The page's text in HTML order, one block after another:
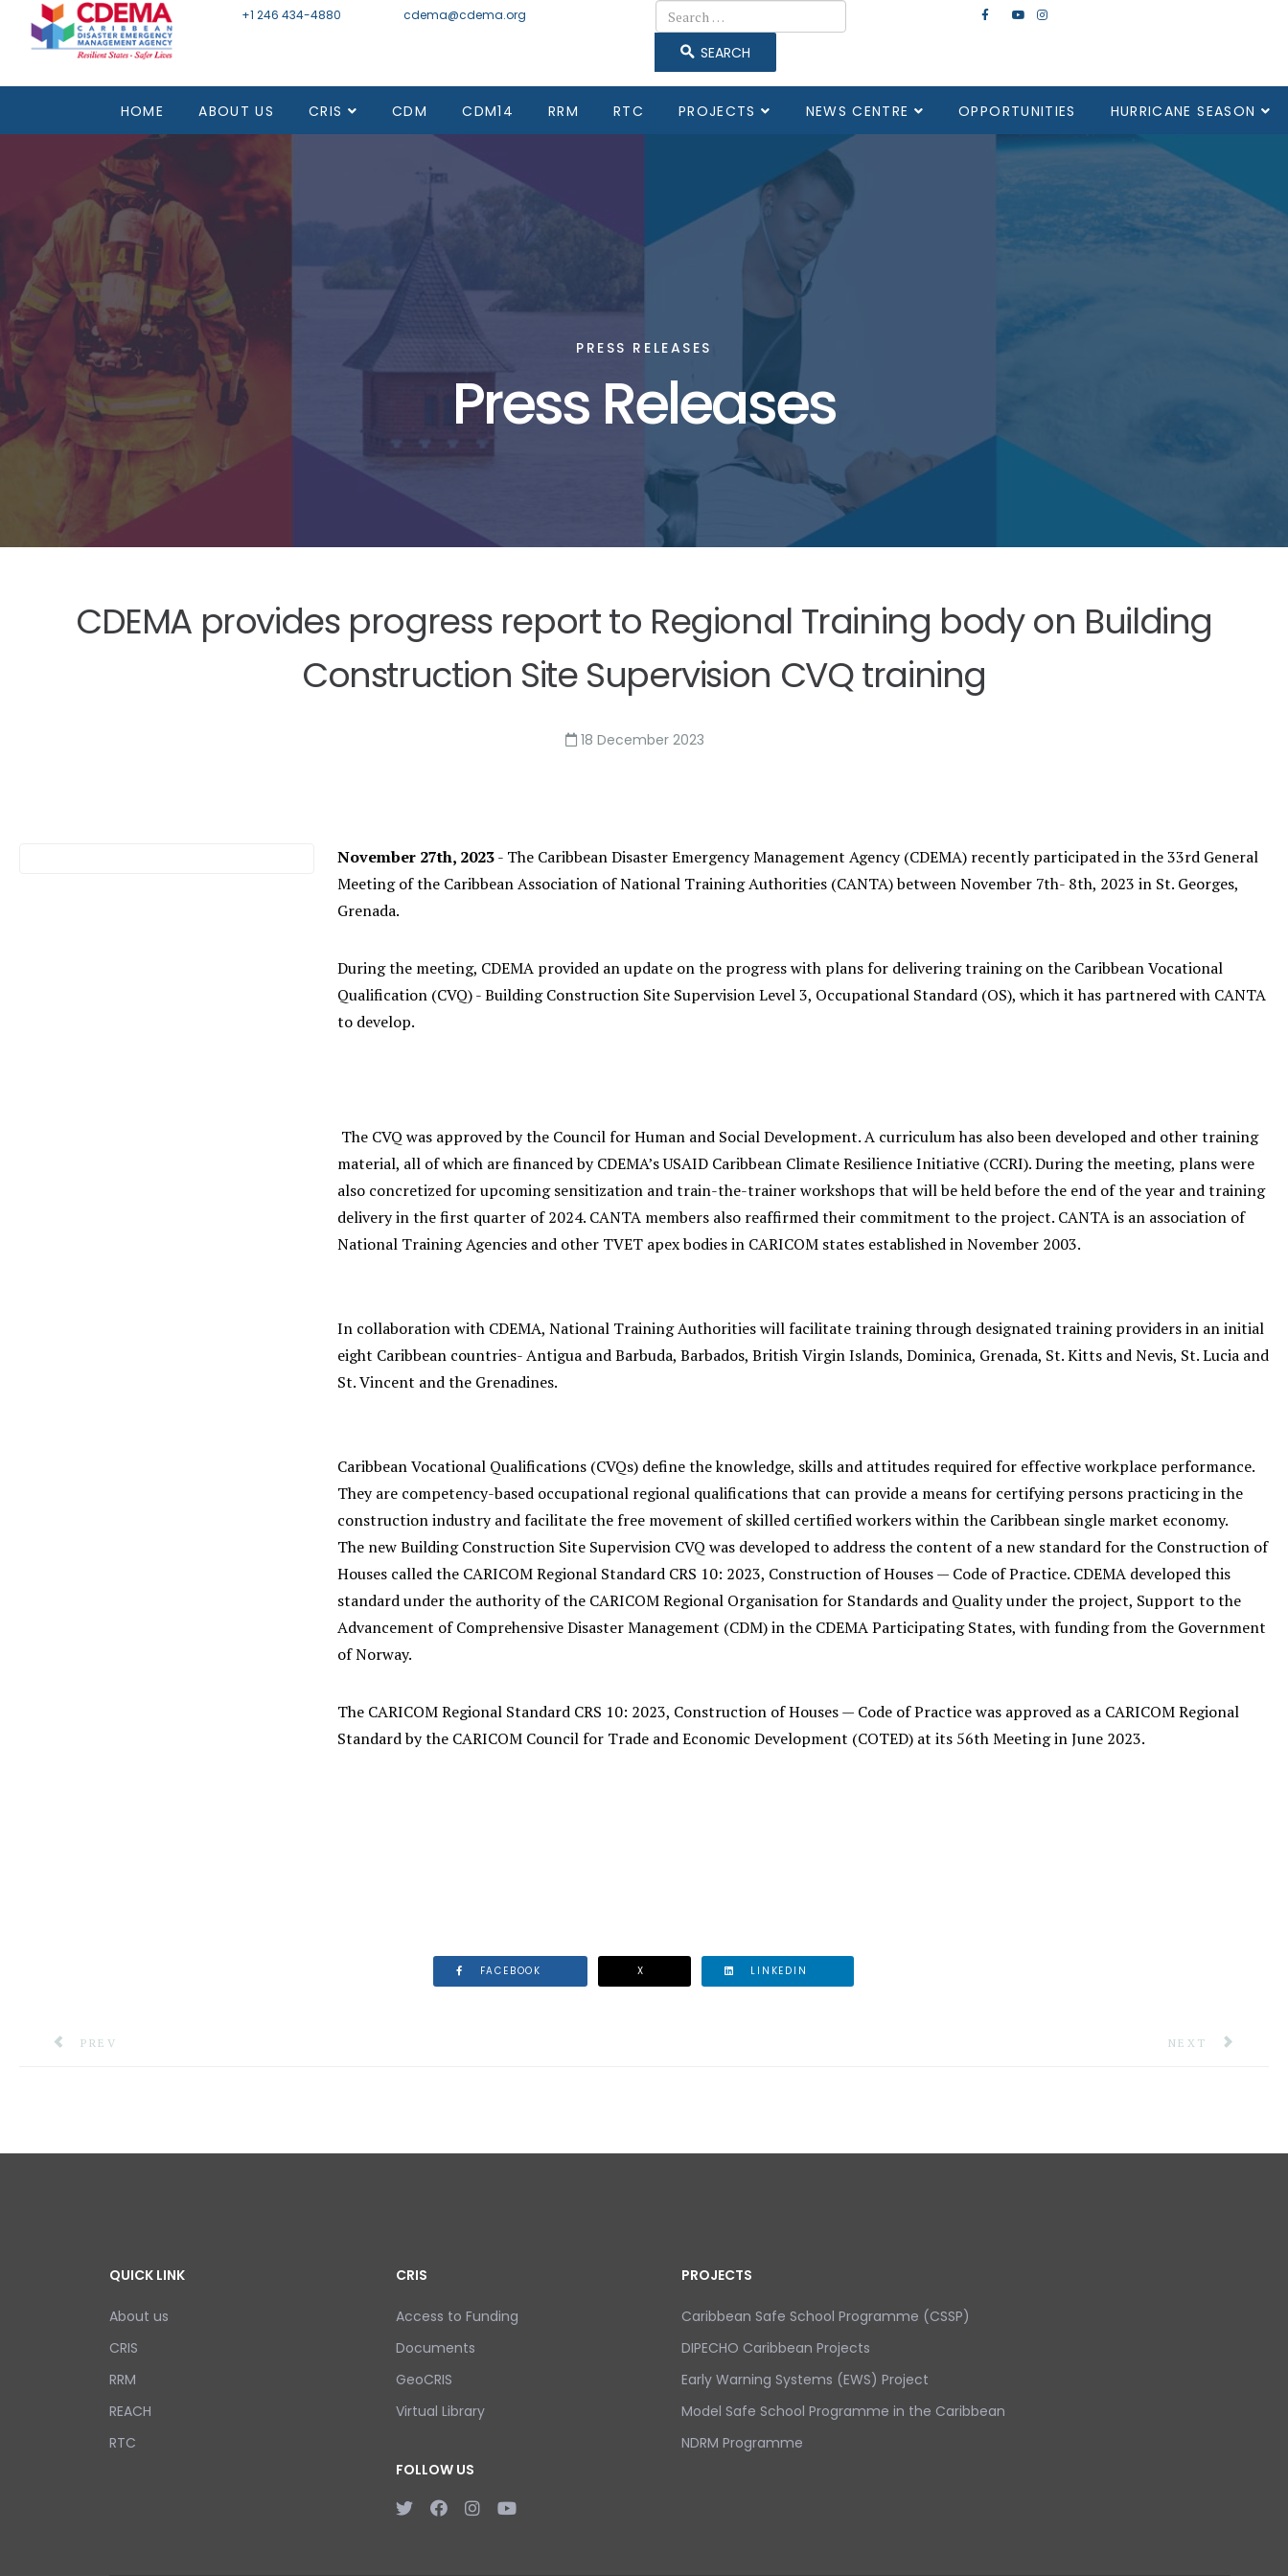
+1 246 434-4880 Emailcdema@cdema.org Search
SEARCH
HOME ABOUT US CRIS CDM CDM14 RRM RTC PROJECTS NEWS CENTRE OPPORTUNITIES HURRICANE SEASON
PRESS RELEASES
Press Releases
CDEMA provides progress report to Regional Training body on Building
Construction Site Supervision CVQ training
18 December 2023
November 27th, 2023- The Caribbean Disaster Emergency Management Agency (CDEMA) recently participated in the 33rd General
Meeting of the Caribbean Association of National Training Authorities (CANTA) between November 7th- 8th, 2023 in St. Georges,
Grenada.
During the meeting, CDEMA provided an update on the progress with plans for delivering training on the Caribbean Vocational
Qualification (CVQ) - Building Construction Site Supervision Level 3, Occupational Standard (OS), which it has partnered with CANTA
to develop.
The CVQ was approved by the Council for Human and Social Development. A curriculum has also been developed and other training
material, all of which are financed by CDEMA’s USAID Caribbean Climate Resilience Initiative (CCRI). During the meeting, plans were
also concretized for upcoming sensitization and train-the-trainer workshops that will be held before the end of the year and training
delivery in the first quarter of 2024. CANTA members also reaffirmed their commitment to the project. CANTA is an association of
National Training Agencies and other TVET apex bodies in CARICOM states established in November 2003.
In collaboration with CDEMA, National Training Authorities will facilitate training through designated training providers in an initial
eight Caribbean countries- Antigua and Barbuda, Barbados, British Virgin Islands, Dominica, Grenada, St. Kitts and Nevis, St. Lucia and
St. Vincent and the Grenadines.
Caribbean Vocational Qualifications (CVQs) define the knowledge, skills and attitudes required for effective workplace performance.
They are competency-based occupational regional qualifications that can provide a means for certifying persons practicing in the
construction industry and facilitate the free movement of skilled certified workers within the Caribbean single market economy.
The new Building Construction Site Supervision CVQ was developed to address the content of a new standard for the Construction of
Houses called the CARICOM Regional Standard CRS 10: 2023, Construction of Houses — Code of Practice. CDEMA developed this
standard under the authority of the CARICOM Regional Organisation for Standards and Quality under the project, Support to the
Advancement of Comprehensive Disaster Management (CDM) in the CDEMA Participating States, with funding from the Government
of Norway.
The CARICOM Regional Standard CRS 10: 2023, Construction of Houses — Code of Practice was approved as a CARICOM Regional
Standard by the CARICOM Council for Trade and Economic Development (COTED) at its 56th Meeting in June 2023.
FACEBOOK X LINKEDIN
PREVIOUS ARTICLE: CDEMA’S EXECUTIVE DIRECTOR MEETS WITH SENIOR PUBLIC AND PRIVATE SECTOR OFFICIALS IN JAMAICA TO ADVANCE CDM
PREV NEXT ARTICLE:
NEXT
QUICK LINK
About us
CRIS
RRM
REACH
RTC
CRIS
Access to Funding
Documents
GeoCRIS
Virtual Library
FOLLOW US
PROJECTS
Caribbean Safe School Programme (CSSP)
DIPECHO Caribbean Projects
Early Warning Systems (EWS) Project
Model Safe School Programme in the Caribbean
NDRM Programme